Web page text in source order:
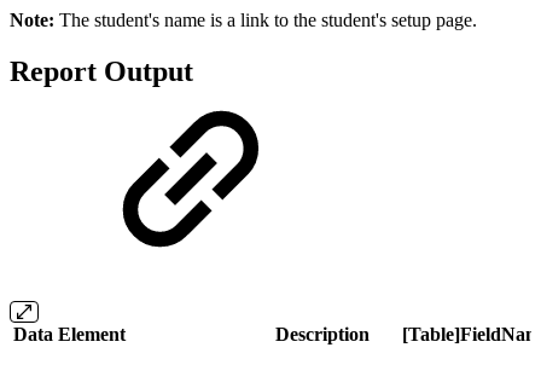
Note: The student's name is a link to the student's setup page.
Report Output
Data Element Description